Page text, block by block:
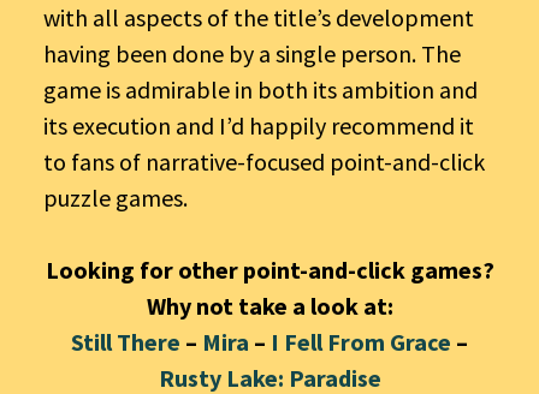
with all aspects of the title’s development
having been done by a single person. The
game is admirable in both its ambition and
its execution and I’d happily recommend it
to fans of narrative-focused point-and-click
puzzle games.
Looking for other point-and-click games?
Why not take a look at:
Still There – Mira – I Fell From Grace –
Rusty Lake: Paradise